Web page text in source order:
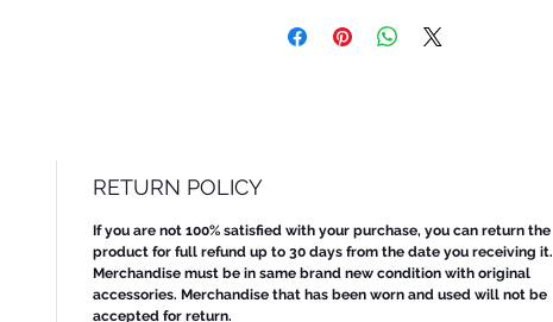
RETURN POLICY
If you are not 100% satisfied with your purchase, you can return the
product for full refund up to 30 days from the date you receiving it.
Merchandise must be in same brand new condition with original
accessories. Merchandise that has been worn and used will not be
accepted for return.